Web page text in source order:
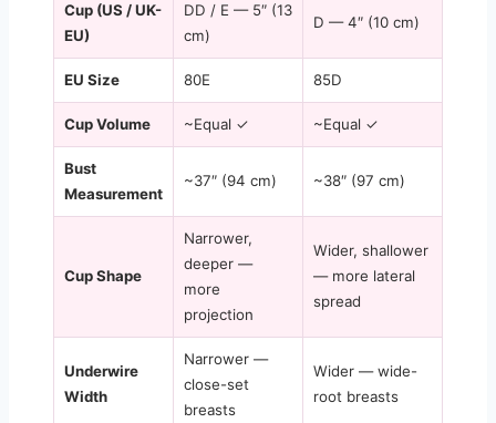
Cup (US / UK-
EU)
DD / E — 5″ (13
cm)
D — 4″ (10 cm)
EU Size 80E 85D
Cup Volume ~Equal ✓ ~Equal ✓
Bust
Measurement
~37″ (94 cm) ~38″ (97 cm)
Cup Shape
Narrower,
deeper —
more
projection
Wider, shallower
— more lateral
spread
Underwire
Width
Narrower —
close-set
breasts
Wider — wide-
root breasts